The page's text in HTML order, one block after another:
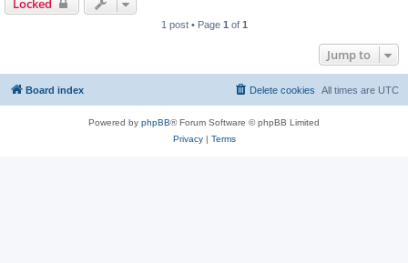
Locked
1 post • Page 1 of 1
Jump to
Board index All times are UTC
Delete cookies
Powered by phpBB® Forum Software © phpBB Limited
Privacy| Terms